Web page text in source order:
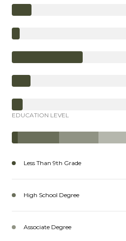
EDUCATION LEVEL
Less Than 9th Grade
High School Degree
Associate Degree